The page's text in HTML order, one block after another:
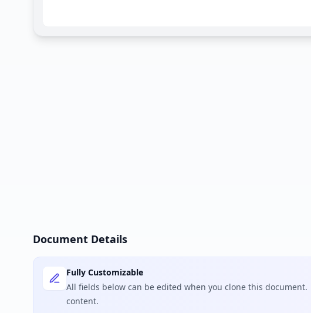
Document Details
Fully Customizable
All fields below can be edited when you clone this document.
content.